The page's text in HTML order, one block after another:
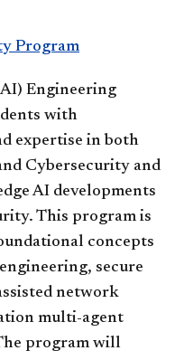
Program
Engineering
with
expertise in both
Cybersecurity and
AI developments
This program is
concepts
secure
network
multi-agent
program will